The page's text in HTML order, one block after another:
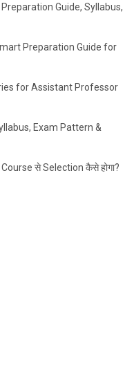
Guide, Syllabus,
Preparation Guide for
for Assistant Professor
Exam Pattern &
से Selection कैसे होगा?